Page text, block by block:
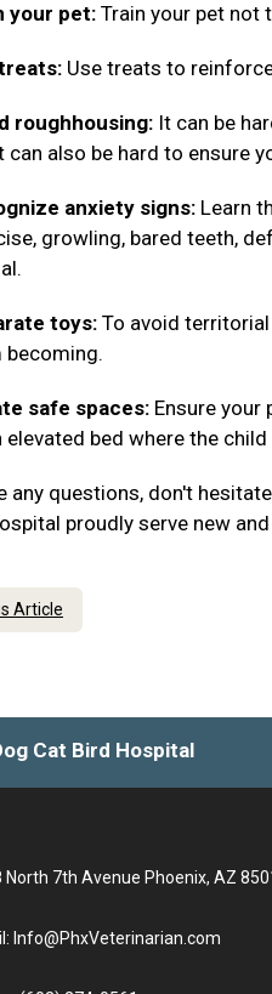
your pet: Train your pet not
Use treats to
roughhousing: It can be
can also be hard to ensure
anxiety signs: Learn
growling, bared teeth,
toys: To avoid
safe spaces: Ensure
elevated bed where the
any questions, don't
proudly serve new
Article
Cat Bird Hospital
North 7th Avenue Phoenix, AZ
Info@PhxVeterinarian.com